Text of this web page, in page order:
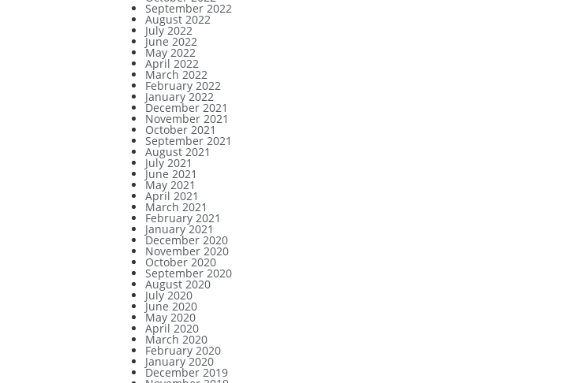
September 2022
August 2022
July 2022
June 2022
May 2022
April 2022
March 2022
February 2022
January 2022
December 2021
November 2021
October 2021
September 2021
August 2021
July 2021
June 2021
May 2021
April 2021
March 2021
February 2021
January 2021
December 2020
November 2020
October 2020
September 2020
August 2020
July 2020
June 2020
May 2020
April 2020
March 2020
February 2020
January 2020
December 2019